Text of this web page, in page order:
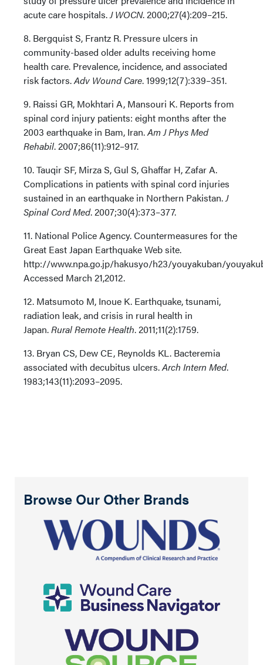
acute care hospitals.J WOCN. 2000;27(4):209–215.
8. Bergquist S, Frantz R. Pressure ulcers in
community-based older adults receiving home
health care. Prevalence, incidence, and associated
risk factors.Adv Wound Care. 1999;12(7):339–351.
9. Raissi GR, Mokhtari A, Mansouri K. Reports from
spinal cord injury patients: eight months after the
2003 earthquake in Bam, Iran.Am J Phys Med
Rehabil. 2007;86(11):912–917.
10. Tauqir SF, Mirza S, Gul S, Ghaffar H, Zafar A.
Complications in patients with spinal cord injuries
sustained in an earthquake in Northern Pakistan.J
Spinal Cord Med. 2007;30(4):373–377.
11. National Police Agency. Countermeasures for the
Great East Japan Earthquake Web site.
http://www.npa.go.jp/hakusyo/h23/youyakuban/
Accessed March 21,2012.
12. Matsumoto M, Inoue K. Earthquake, tsunami,
radiation leak, and crisis in rural health in
Japan.Rural Remote Health. 2011;11(2):1759.
13. Bryan CS, Dew CE, Reynolds KL. Bacteremia
associated with decubitus ulcers.Arch Intern Med.
1983;143(11):2093–2095.
Browse Our Other Brands